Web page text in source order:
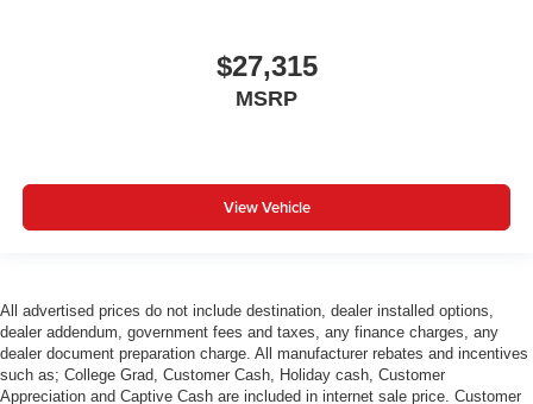
$27,315
MSRP
View Vehicle
All advertised prices do not include destination, dealer installed options,
dealer addendum, government fees and taxes, any finance charges, any
dealer document preparation charge. All manufacturer rebates and incentives
such as; College Grad, Customer Cash, Holiday cash, Customer
Appreciation and Captive Cash are included in internet sale price. Customer